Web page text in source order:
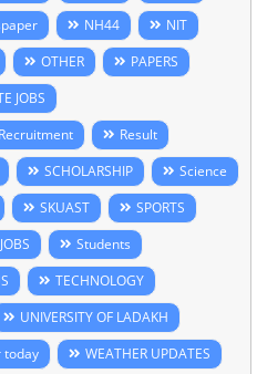
NH44
NIT
OTHER
PAPERS
JOBS
Recruitment
Result
SCHOLARSHIP
Science
SKUAST
SPORTS
Students
TECHNOLOGY
UNIVERSITY OF LADAKH
today
WEATHER UPDATES